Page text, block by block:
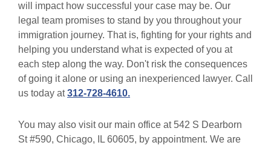
will impact how successful your case may be. Our
legal team promises to stand by you throughout your
immigration journey. That is, fighting for your rights and
helping you understand what is expected of you at
each step along the way. Don't risk the consequences
of going it alone or using an inexperienced lawyer. Call
us today at312-728-4610.
You may also visit our main office at 542 S Dearborn
St #590, Chicago, IL 60605, by appointment. We are